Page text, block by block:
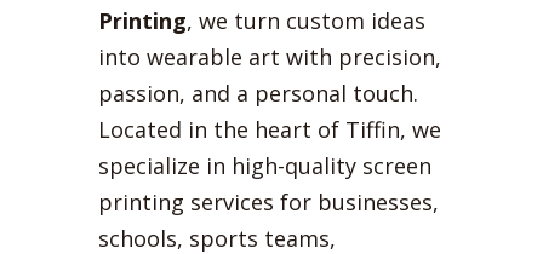
Printing, we turn custom ideas
into wearable art with precision,
passion, and a personal touch.
Located in the heart of Tiffin, we
specialize in high-quality screen
printing services for businesses,
schools, sports teams,